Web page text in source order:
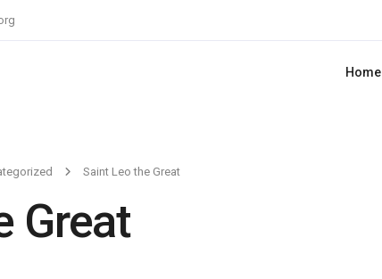
Home
Saint Leo the Great
Great